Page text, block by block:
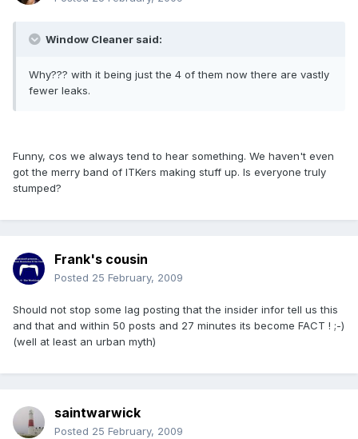
Window Cleaner said:
Why??? with it being just the 4 of them now there are vastly
fewer leaks.
Funny, cos we always tend to hear something. We haven't even
got the merry band of ITKers making stuff up. Is everyone truly
stumped?
Frank's cousin
Posted 25 February, 2009
Should not stop some lag posting that the insider infor tell us this
and that and within 50 posts and 27 minutes its become FACT ! ;-)
(well at least an urban myth)
saintwarwick
Posted 25 February, 2009